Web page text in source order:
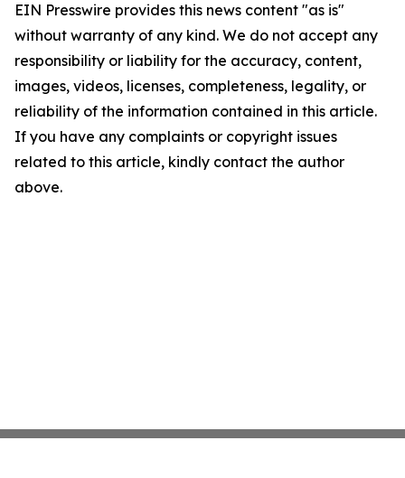
EIN Presswire provides this news content "as is"
without warranty of any kind. We do not accept any
responsibility or liability for the accuracy, content,
images, videos, licenses, completeness, legality, or
reliability of the information contained in this article.
If you have any complaints or copyright issues
related to this article, kindly contact the author
above.